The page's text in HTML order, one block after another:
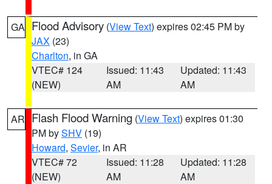
GA Flood Advisory (View Text) expires 02:45 PM by
JAX (23)
Charlton, in GA
VTEC# 124
(NEW)
Issued: 11:43
AM
Updated: 11:43
AM
AR Flash Flood Warning (View Text) expires 01:30
PM bySHV (19)
Howard, Sevier, in AR
VTEC# 72
(NEW)
Issued: 11:28
AM
Updated: 11:28
AM